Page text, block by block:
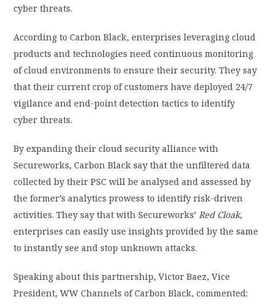
cyber threats.
According to Carbon Black, enterprises leveraging cloud
products and technologies need continuous monitoring
of cloud environments to ensure their security. They say
that their current crop of customers have deployed 24/7
vigilance and end-point detection tactics to identify
cyber threats.
By expanding their cloud security alliance with
Secureworks, Carbon Black say that the unfiltered data
collected by their PSC will be analysed and assessed by
the former’s analytics prowess to identify risk-driven
activities. They say that with Secureworks’Red Cloak,
enterprises can easily use insights provided by the same
to instantly see and stop unknown attacks.
Speaking about this partnership, Victor Baez, Vice
President, WW Channels of Carbon Black, commented: